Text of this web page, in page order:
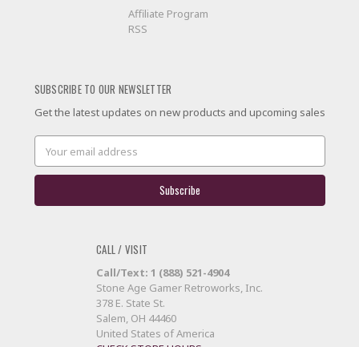
Affiliate Program
RSS
SUBSCRIBE TO OUR NEWSLETTER
Get the latest updates on new products and upcoming sales
Address
CALL / VISIT
Call/Text: 1 (888) 521-4904
Stone Age Gamer Retroworks, Inc.
378 E. State St.
Salem, OH 44460
United States of America